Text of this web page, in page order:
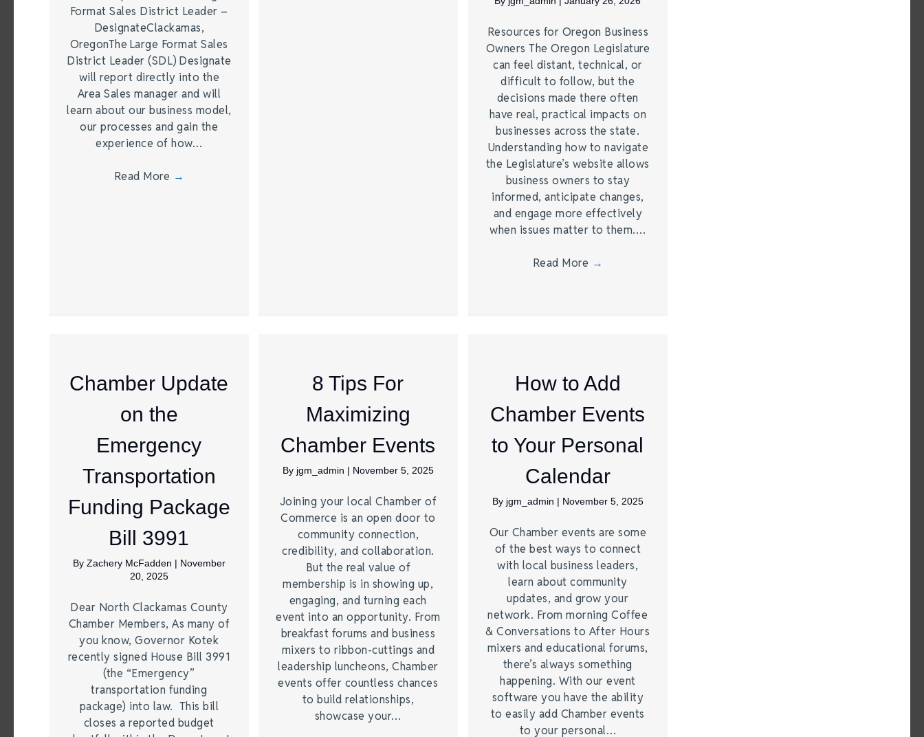
Format Sales District Leader –
DesignateClackamas,
OregonThe Large Format Sales
District Leader (SDL) Designate
will report directly into the
Area Sales manager and will
learn about our business model,
our processes and gain the
experience of how…
Read More →
Resources for Oregon Business
Owners The Oregon Legislature
can feel distant, technical, or
difficult to follow, but the
decisions made there often
have real, practical impacts on
businesses across the state.
Understanding how to navigate
the Legislature’s website allows
business owners to stay
informed, anticipate changes,
and engage more effectively
when issues matter to them.…
Read More →
Chamber Update
on the
Emergency
Transportation
Funding Package
Bill 3991
By Zachery McFadden | November
20, 2025
Dear North Clackamas County
Chamber Members, As many of
you know, Governor Kotek
recently signed House Bill 3991
(the “Emergency”
transportation funding
package) into law. This bill
closes a reported budget
8 Tips For
Maximizing
Chamber Events
By jgm_admin | November 5, 2025
Joining your local Chamber of
Commerce is an open door to
community connection,
credibility, and collaboration.
But the real value of
membership is in showing up,
engaging, and turning each
event into an opportunity. From
breakfast forums and business
mixers to ribbon-cuttings and
leadership luncheons, Chamber
events offer countless chances
to build relationships,
showcase your…
How to Add
Chamber Events
to Your Personal
Calendar
By jgm_admin | November 5, 2025
Our Chamber events are some
of the best ways to connect
with local business leaders,
learn about community
updates, and grow your
network. From morning Coffee
& Conversations to After Hours
mixers and educational forums,
there’s always something
happening. With our event
software you have the ability
to easily add Chamber events
to your personal…